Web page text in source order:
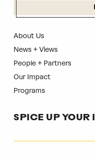
About Us
News + Views
People + Partners
Our Impact
Programs
SPICE UP YOUR
CAPTCHA